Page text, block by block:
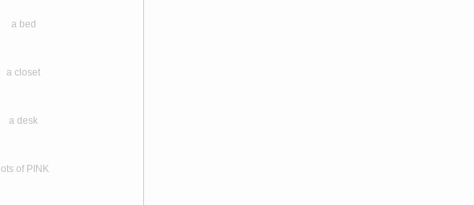
a bed
a closet
a desk
lots of PINK